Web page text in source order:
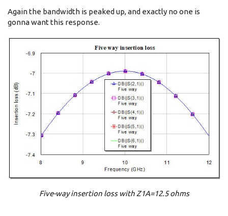
Again the bandwidth is peaked up, and exactly no one is
gonna want this response.
Five-way insertion loss with Z1A=12.5 ohms